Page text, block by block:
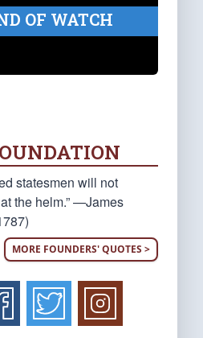
OF WATCH
statesmen will not
the helm.” —James
MORE FOUNDERS' QUOTES >